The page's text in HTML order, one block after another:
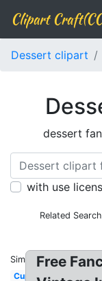
Clipart
Dessert clipart
dessert
with use
Related
Similar:
Cupcake
Free